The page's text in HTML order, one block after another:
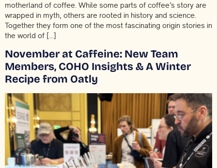
motherland of coffee. While some parts of coffee’s story are
wrapped in myth, others are rooted in history and science.
Together they form one of the most fascinating origin stories in
the world of […]
November at Caffeine: New Team
Members, COHO Insights & A Winter
Recipe from Oatly